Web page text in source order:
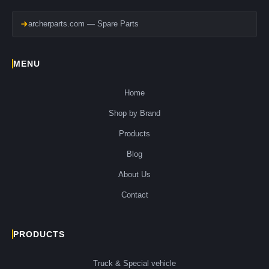
archerparts.com — Spare Parts
MENU
Home
Shop by Brand
Products
Blog
About Us
Contact
PRODUCTS
Truck & Special vehicle